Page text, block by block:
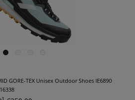
GORE-TEX Unisex Outdoor Shoes IE6890